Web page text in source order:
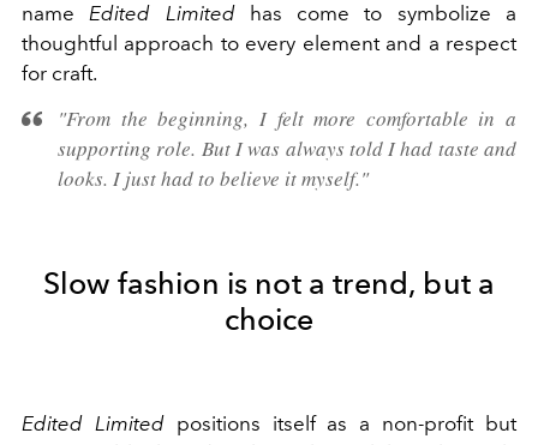
nameEdited Limitedhas come to symbolize a
thoughtful approach to every element and a respect
for craft.
"From the beginning, I felt more comfortable in a
supporting role. But I was always told I had taste and
looks. I just had to believe it myself."
Slow fashion is not a trend, but a
choice
Edited Limitedpositions itself as a non-profit but